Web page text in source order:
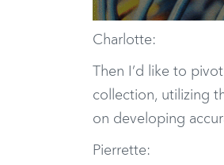
Charlotte:
Then I’d like to
collection, utilizing
on developing
Pierrette: